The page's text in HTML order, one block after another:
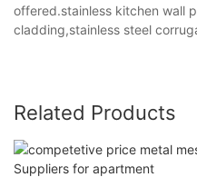
offered.stainless kitchen wall
cladding,stainless steel
Related Products